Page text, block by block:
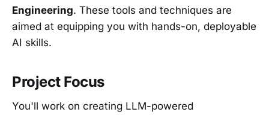
Engineering. These tools and techniques are
aimed at equipping you with hands-on, deployable
AI skills.
Project Focus
You'll work on creating LLM-powered